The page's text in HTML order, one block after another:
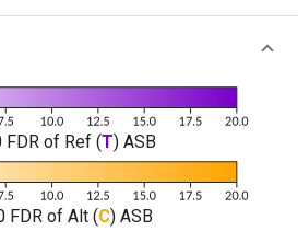
FDR of Ref (T) ASB
FDR of Alt (C) ASB